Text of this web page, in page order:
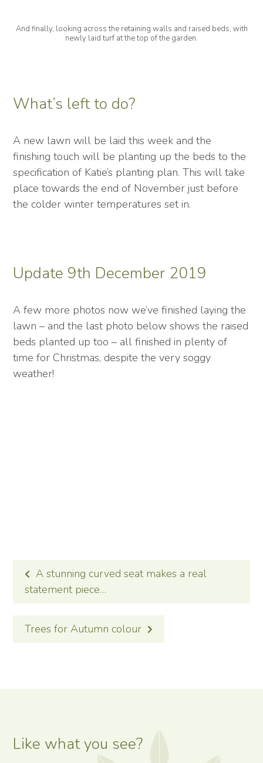
And finally, looking across the retaining walls and raised beds, with
newly laid turf at the top of the garden.
What’s left to do?
A new lawn will be laid this week and the
finishing touch will be planting up the beds to the
specification of Katie’s planting plan. This will take
place towards the end of November just before
the colder winter temperatures set in.
Update 9th December 2019
A few more photos now we’ve finished laying the
lawn – and the last photo below shows the raised
beds planted up too – all finished in plenty of
time for Christmas, despite the very soggy
weather!
POST
NAVIGATION
A stunning curved seat makes a real
statement piece…
Trees for Autumn colour
Like what you see?